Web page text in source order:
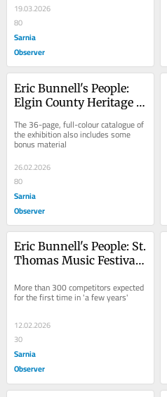
19.03.2026
80
Sarnia
Observer
Eric Bunnell's People:
Elgin County Heritage
keepsake
The 36-page, full-colour catalogue of
the exhibition also includes some
bonus material
26.02.2026
80
Sarnia
Observer
Eric Bunnell's People: St.
Thomas Music Festival
bump
More than 300 competitors expected
for the first time in 'a few years'
12.02.2026
30
Sarnia
Observer